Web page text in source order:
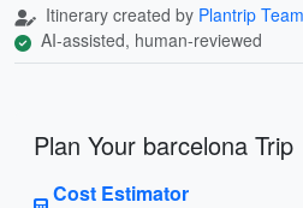
Itinerary created by Plantrip Team
AI-assisted, human-reviewed
Plan Your barcelona Trip
Cost Estimator